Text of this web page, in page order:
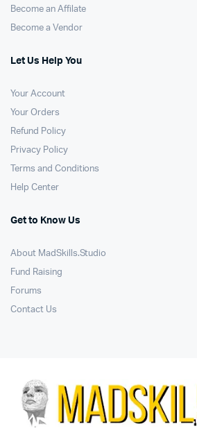
Become an Affilate
Become a Vendor
Let Us Help You
Your Account
Your Orders
Refund Policy
Privacy Policy
Terms and Conditions
Help Center
Get to Know Us
About MadSkills.Studio
Fund Raising
Forums
Contact Us